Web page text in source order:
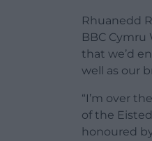
Rhuanedd
BBC Cymru
that we’d
well as our
“I’m over
of the
honoured